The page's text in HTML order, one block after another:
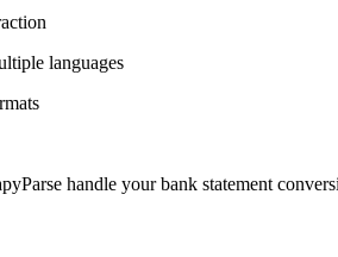
languages
handle your bank statement